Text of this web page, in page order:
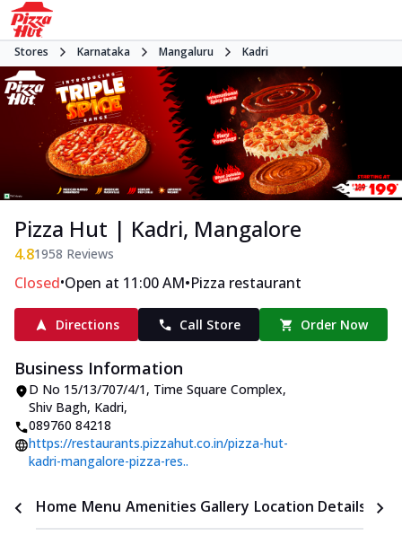
Stores Karnataka Mangaluru Kadri
Pizza Hut | Kadri, Mangalore
4.81958 Reviews
Closed•Open at 11:00 AM•Pizza restaurant
Directions Call Store Order Now
Business Information
D No 15/13/707/4/1, Time Square Complex,
Shiv Bagh, Kadri,
089760 84218
https://restaurants.pizzahut.co.in/pizza-hut-
kadri-mangalore-pizza-res..
Home Menu Amenities Gallery Location Details